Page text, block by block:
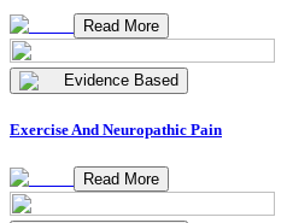
Read More
Evidence Based
Exercise And Neuropathic Pain
Read More